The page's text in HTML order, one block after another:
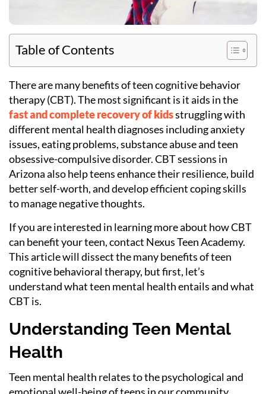
Table of Contents
There are many benefits of teen cognitive behavior
therapy (CBT). The most significant is it aids in the
fast and complete recovery of kidsstruggling with
different mental health diagnoses including anxiety
issues, eating problems, substance abuse and teen
obsessive-compulsive disorder. CBT sessions in
Arizona also help teens enhance their resilience, build
better self-worth, and develop efficient coping skills
to manage negative thoughts.
If you are interested in learning more about how CBT
can benefit your teen, contact Nexus Teen Academy.
This article will dissect the many benefits of teen
cognitive behavioral therapy, but first, let’s
understand what teen mental health entails and what
CBT is.
Understanding Teen Mental
Health
Teen mental health relates to the psychological and